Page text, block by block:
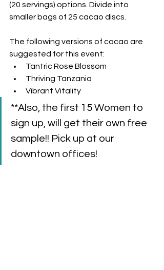
(20 servings) options. Divide into
smaller bags of 25 cacao discs.
The following versions of cacao are
suggested for this event:
Tantric Rose Blossom
Thriving Tanzania
Vibrant Vitality
**Also, the first 15 Women to
sign up, will get their own free
sample!! Pick up at our
downtown offices!